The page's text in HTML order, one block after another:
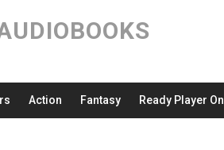
Action Fantasy Ready Player